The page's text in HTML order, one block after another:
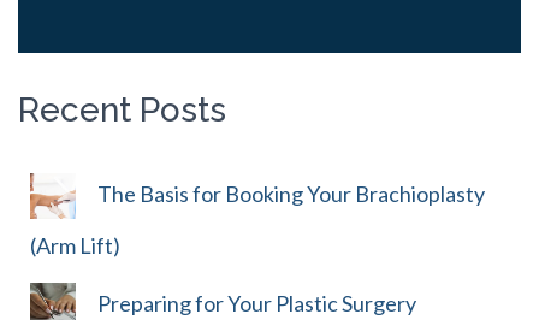
Recent Posts
The Basis for Booking Your Brachioplasty
(Arm Lift)
Preparing for Your Plastic Surgery